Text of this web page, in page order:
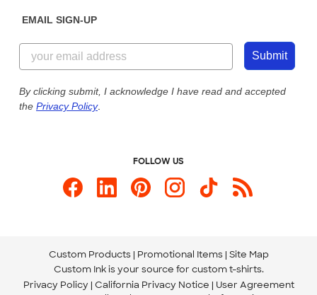
Customer Reviews
Customer Photos
Custom Ink Blog
Store Locations
855-256-1652
Send us an Email
Our Commitment to Accessibility
EMAIL SIGN-UP
Submit
By clicking submit, I acknowledge I have read and accepted
the Privacy Policy.
FOLLOW US
Custom Products Promotional Items Site Map
Custom Ink is your source for custom t-shirts.
Privacy Policy California Privacy Notice
User Agreement